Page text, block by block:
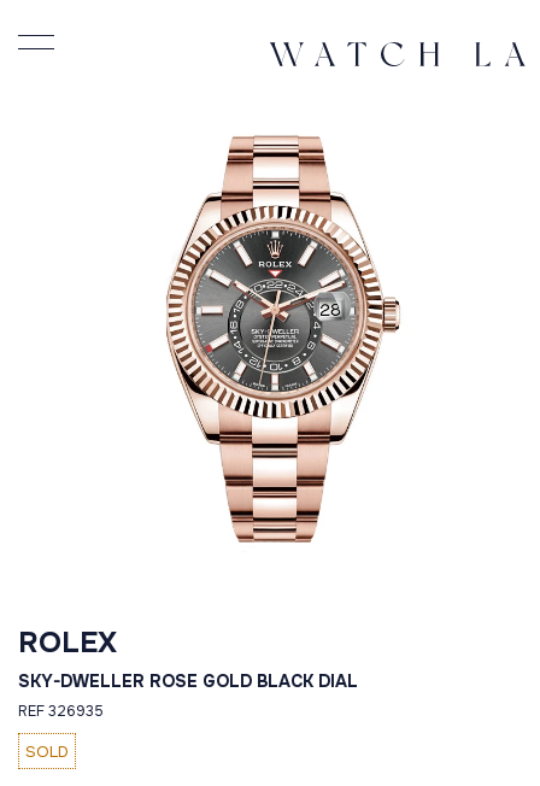
ROLEX
SKY-DWELLER ROSE GOLD BLACK DIAL
REF 326935
SOLD